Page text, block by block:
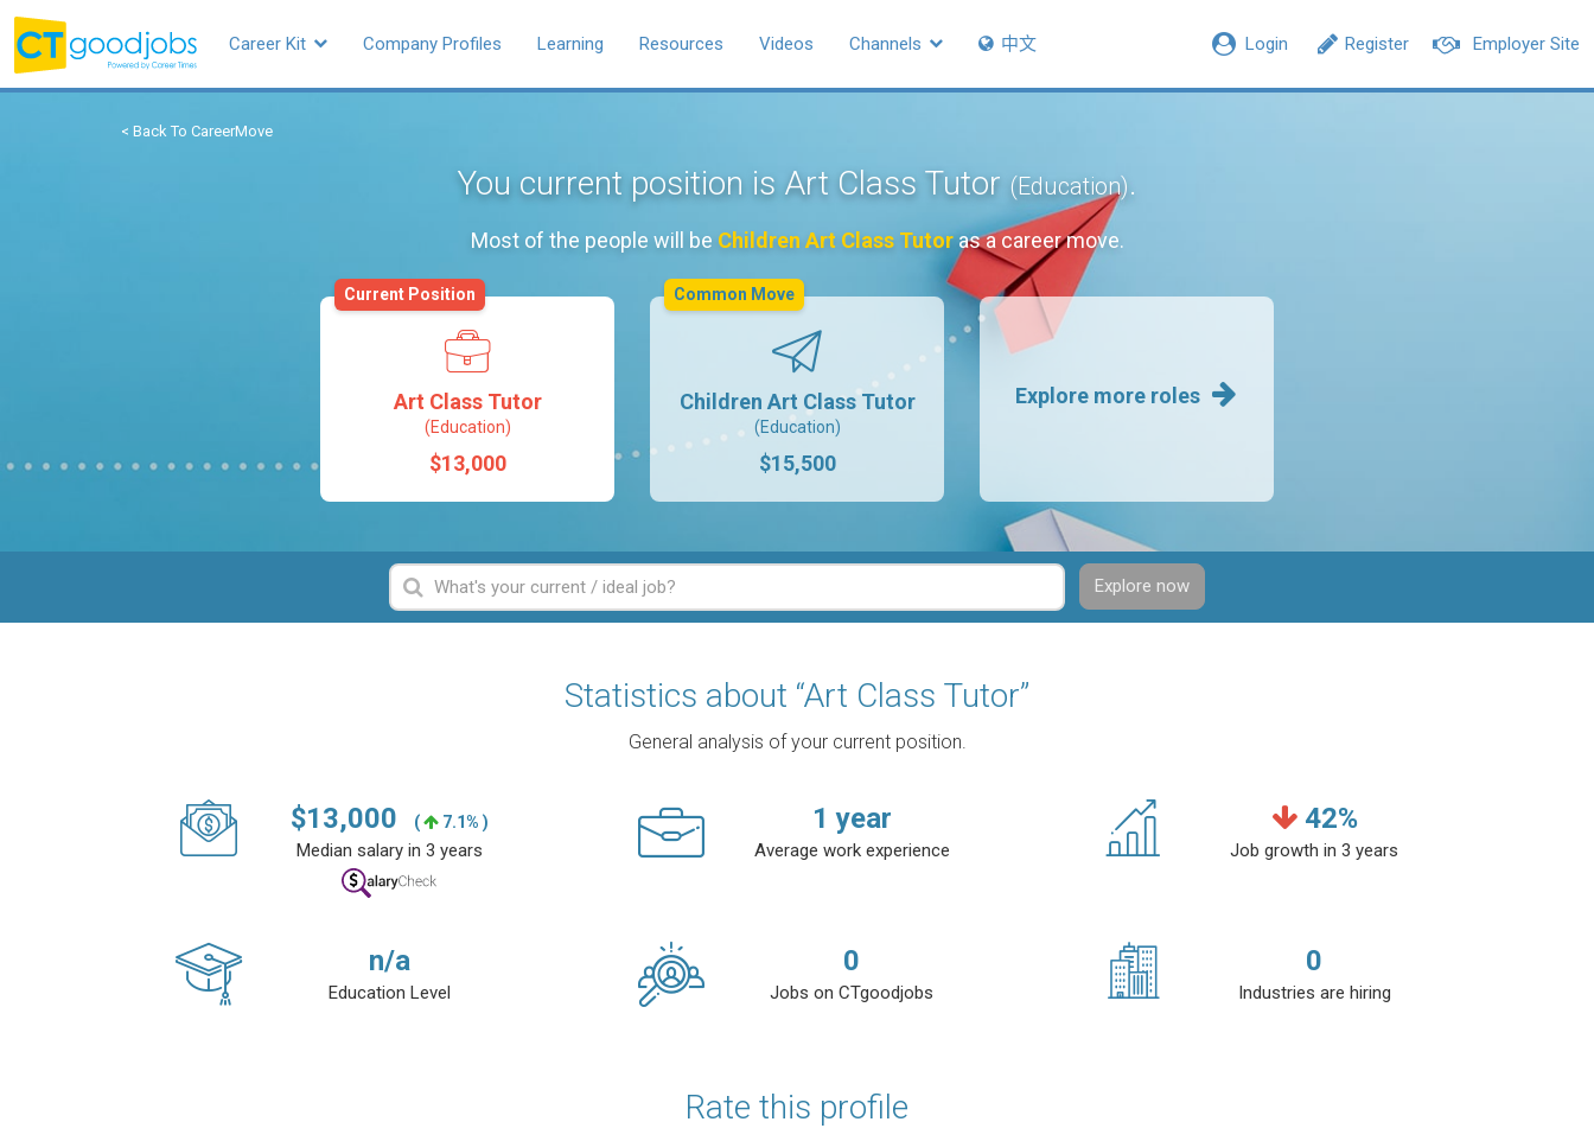
Employer Site
Register
Login
Career Kit Company Profiles Learning Resources Videos Channels 中文
< Back To CareerMove
You current position is Art Class Tutor (Education).
Most of the people will be Children Art Class Tutoras a career move.
Art Class Tutor
(Education)
$13,000
Current Position
Children Art Class Tutor
(Education)
$15,500
Common Move
Explore more roles
Explore now
Statistics about “Art Class Tutor”
General analysis of your current position.
$13,000 ( 7.1% )
Median salary in 3 years
1 year
Average work experience
42%
Job growth in 3 years
n/a
Education Level
0
Jobs on CTgoodjobs
0
Industries are hiring
Rate this profile